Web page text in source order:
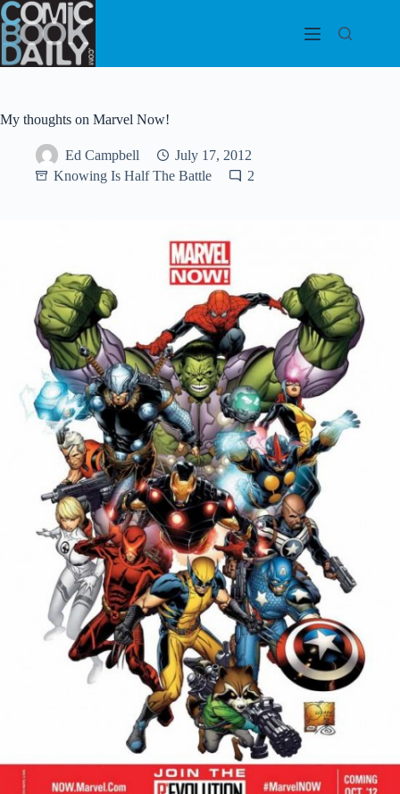
Skip
to
content
My thoughts on Marvel Now!
Ed Campbell
July 17, 2012
Knowing Is Half The Battle
2